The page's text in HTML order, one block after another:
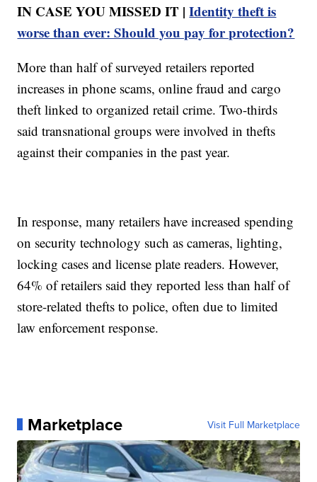
IN CASE YOU MISSED IT |Identity theft is
worse than ever: Should you pay for protection?
More than half of surveyed retailers reported
increases in phone scams, online fraud and cargo
theft linked to organized retail crime. Two-thirds
said transnational groups were involved in thefts
against their companies in the past year.
In response, many retailers have increased spending
on security technology such as cameras, lighting,
locking cases and license plate readers. However,
64% of retailers said they reported less than half of
store-related thefts to police, often due to limited
law enforcement response.
Marketplace Visit Full Marketplace